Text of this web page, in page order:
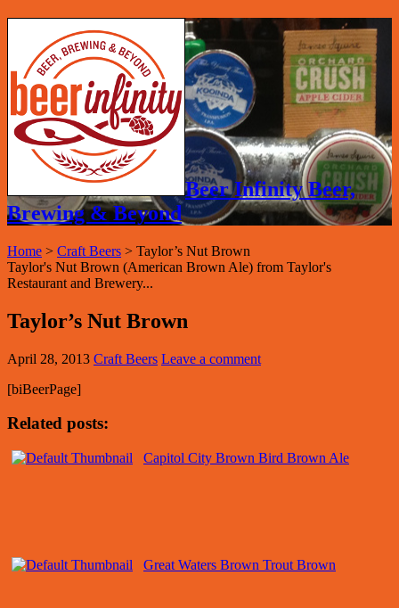
Beer Infinity Beer,
Brewing & Beyond
Home > Craft Beers > Taylor’s Nut Brown
Taylor's Nut Brown (American Brown Ale) from Taylor's
Restaurant and Brewery...
Taylor’s Nut Brown
April 28, 2013 Craft Beers Leave a comment
[biBeerPage]
Related posts:
Capitol City Brown Bird Brown Ale
Great Waters Brown Trout Brown